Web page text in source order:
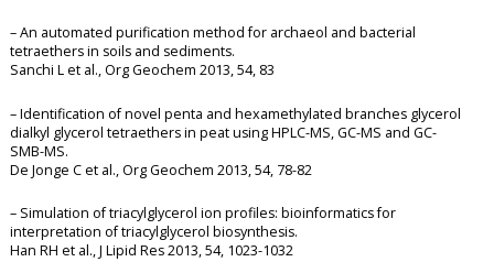
– An automated purification method for archaeol and bacterial
tetraethers in soils and sediments.
Sanchi L et al., Org Geochem 2013, 54, 83
– Identification of novel penta and hexamethylated branches glycerol
dialkyl glycerol tetraethers in peat using HPLC-MS, GC-MS and GC-
SMB-MS.
De Jonge C et al., Org Geochem 2013, 54, 78-82
– Simulation of triacylglycerol ion profiles: bioinformatics for
interpretation of triacylglycerol biosynthesis.
Han RH et al., J Lipid Res 2013, 54, 1023-1032